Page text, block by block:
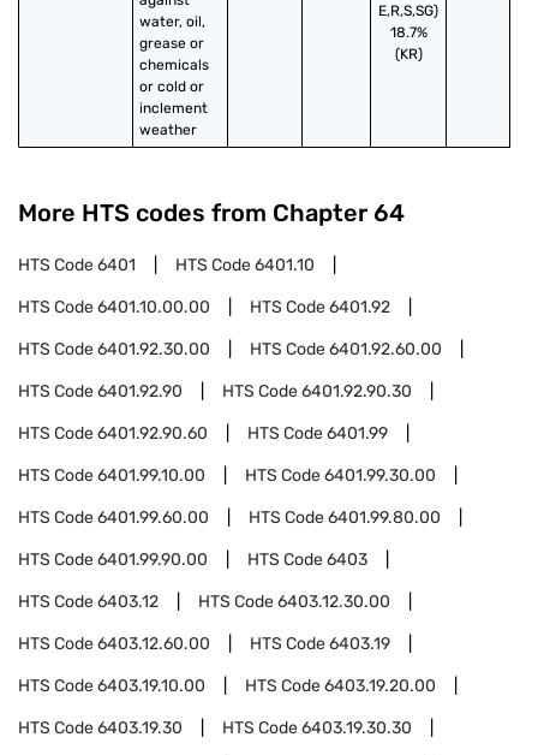
water, oil,
grease or
chemicals
or cold or
inclement
weather
E,R,S,SG)
18.7%
(KR)
More HTS codes from Chapter 64
HTS Code6401 HTS Code6401.10
HTS Code6401.10.00.00 HTS Code6401.92
HTS Code6401.92.30.00 HTS Code6401.92.60.00
HTS Code6401.92.90 HTS Code6401.92.90.30
HTS Code6401.92.90.60 HTS Code6401.99
HTS Code6401.99.10.00 HTS Code6401.99.30.00
HTS Code6401.99.60.00 HTS Code6401.99.80.00
HTS Code6401.99.90.00 HTS Code6403
HTS Code6403.12 HTS Code6403.12.30.00
HTS Code6403.12.60.00 HTS Code6403.19
HTS Code6403.19.10.00 HTS Code6403.19.20.00
HTS Code6403.19.30 HTS Code6403.19.30.30